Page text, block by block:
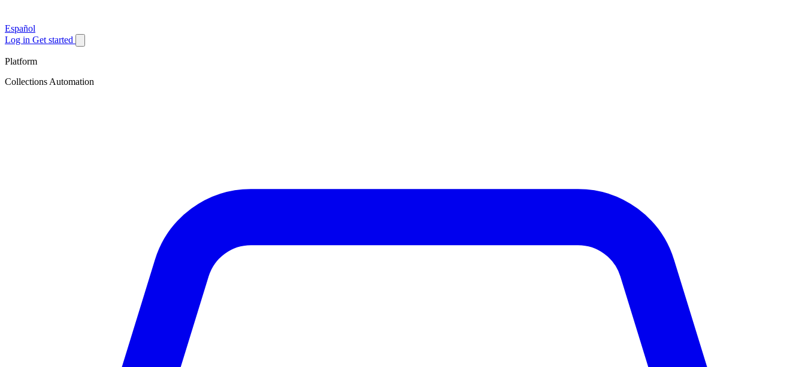
Español
Log in Get started
Platform
Collections Automation